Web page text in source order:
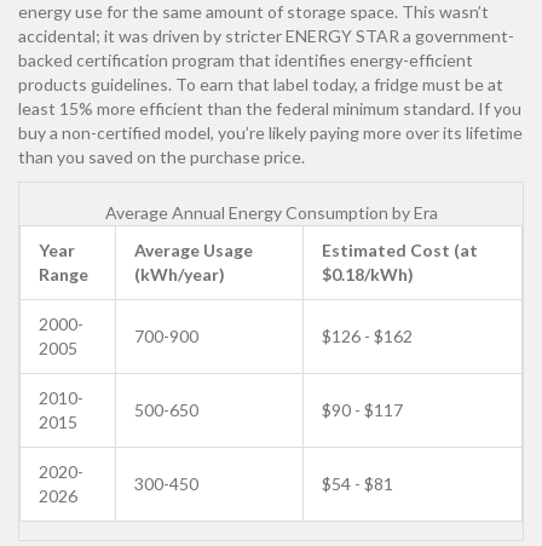
energy use for the same amount of storage space. This wasn’t
accidental; it was driven by stricterENERGY STAR a government-
backed certification program that identifies energy-efficient
products guidelines. To earn that label today, a fridge must be at
least 15% more efficient than the federal minimum standard. If you
buy a non-certified model, you’re likely paying more over its lifetime
than you saved on the purchase price.
Average Annual Energy Consumption by Era
Year
Range
Average Usage
(kWh/year)
Estimated Cost (at
$0.18/kWh)
2000-
2005
700-900 $126 - $162
2010-
2015
500-650 $90 - $117
2020-
2026
300-450 $54 - $81